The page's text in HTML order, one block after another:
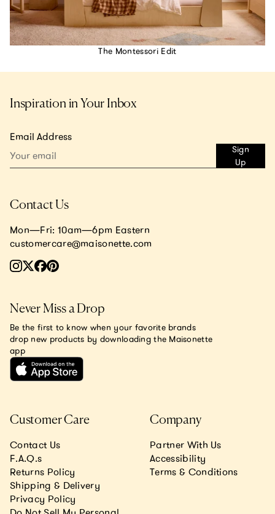
The Montessori Edit
Inspiration in Your Inbox
Email Address
Sign
Up
Customer Care
Contact Us
F.A.Q.s
Returns Policy
Shipping & Delivery
Privacy Policy
Company
Partner With Us
Accessibility
Terms & Conditions
Contact Us
Mon—Fri: 10am—6pm Eastern
customercare@maisonette.com
Never Miss a Drop
Be the first to know when your favorite brands
drop new products by downloading the Maisonette
app